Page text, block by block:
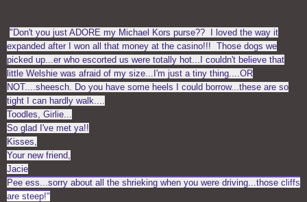
" Don't you just ADORE my Michael Kors purse?? I loved the way it
expanded after I won all that money at the casino!!! Those dogs we
picked up...er who escorted us were totally hot...I couldn't believe that
little Welshie was afraid of my size...I'm just a tiny thing....OR
NOT....sheesch. Do you have some heels I could borrow...these are so
tight I can hardly walk....
Toodles, Girlie...
So glad I've met ya!!
Kisses,
Your new friend,
Jacie
Pee ess...sorry about all the shrieking when you were driving...those c liffs
are steep!"